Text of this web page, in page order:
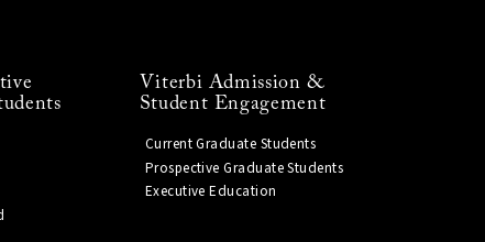
Viterbi Admission &
Student Engagement
Current Graduate Students
Prospective Graduate Students
Executive Education